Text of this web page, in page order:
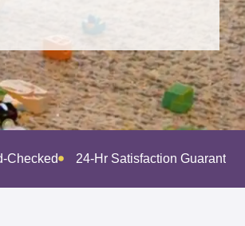
Checked 24-Hr Satisfaction Guarantee